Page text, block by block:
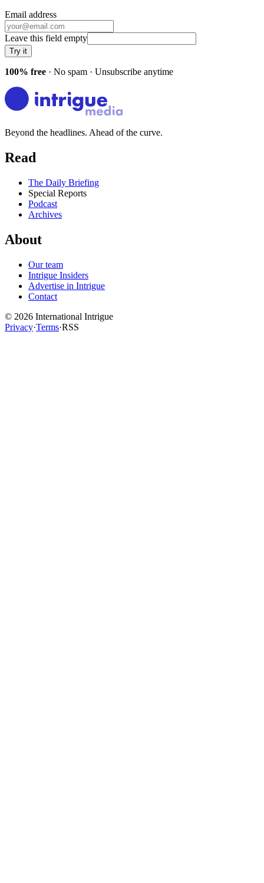
Email address
Leave this field empty
Try it
100% free · No spam · Unsubscribe anytime
Beyond the headlines. Ahead of the curve.
Read
The Daily Briefing
Special Reports
Podcast
Archives
About
Our team
Intrigue Insiders
Advertise in Intrigue
Contact
© 2026 International Intrigue
Privacy·Terms·RSS